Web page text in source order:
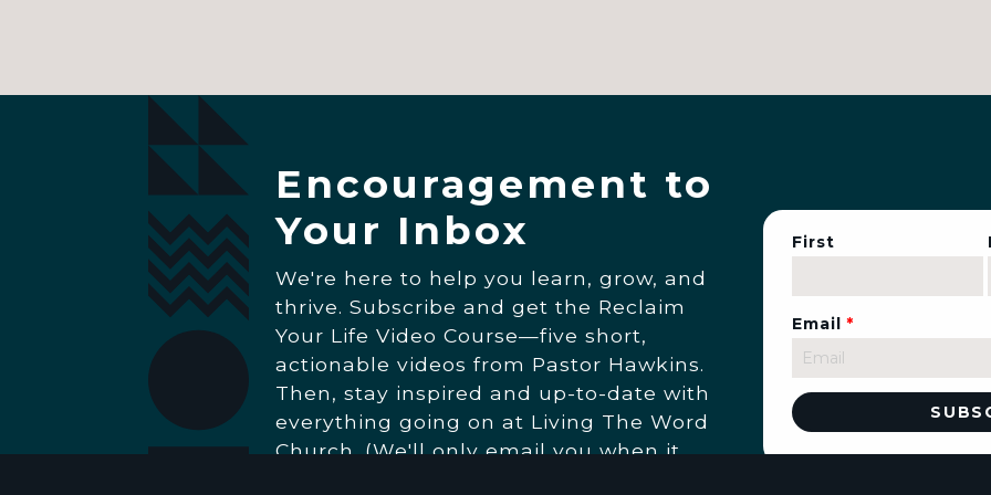
Encouragement to
Your Inbox
We're here to help you learn, grow, and
thrive. Subscribe and get the Reclaim
Your Life Video Course—five short,
actionable videos from Pastor Hawkins.
Then, stay inspired and up-to-date with
everything going on at Living The Word
Church. (We'll only email you when it
First
Email *